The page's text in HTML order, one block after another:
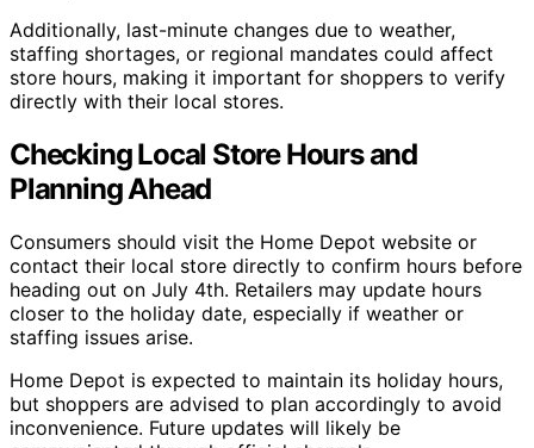
Additionally, last-minute changes due to weather,
staffing shortages, or regional mandates could affect
store hours, making it important for shoppers to verify
directly with their local stores.
Checking Local Store Hours and
Planning Ahead
Consumers should visit the Home Depot website or
contact their local store directly to confirm hours before
heading out on July 4th. Retailers may update hours
closer to the holiday date, especially if weather or
staffing issues arise.
Home Depot is expected to maintain its holiday hours,
but shoppers are advised to plan accordingly to avoid
inconvenience. Future updates will likely be